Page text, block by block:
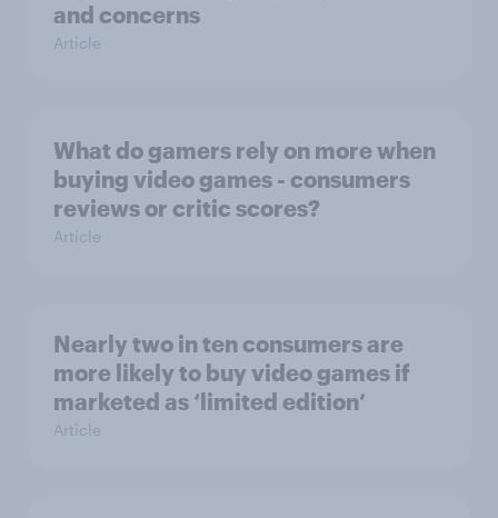
and concerns
Article
What do gamers rely on more when
buying video games - consumers
reviews or critic scores?
Article
Nearly two in ten consumers are
more likely to buy video games if
marketed as ‘limited edition’
Article